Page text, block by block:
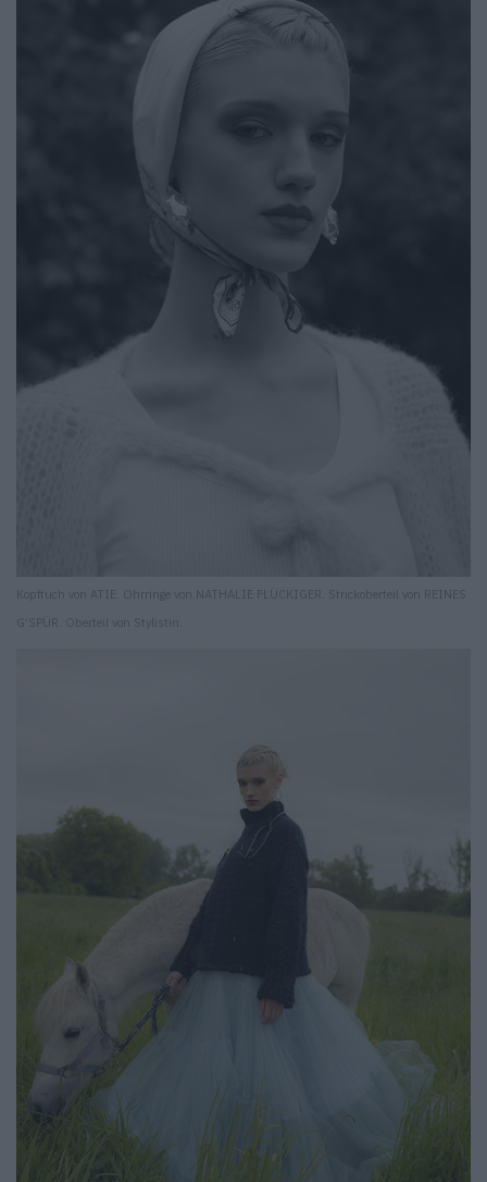
Kopftuch von ATIE. Ohrringe von NATHALIE FLÜCKIGER. Strickoberteil von REINES
G’SPÜR. Oberteil von Stylistin.